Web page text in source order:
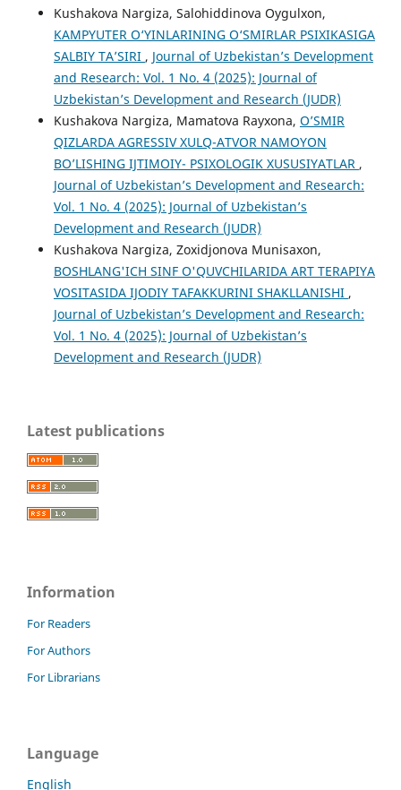
Kushakova Nargiza, Salohiddinova Oygulxon,
KAMPYUTER O‘YINLARINING O‘SMIRLAR PSIXIKASIGA
SALBIY TA’SIRI , Journal of Uzbekistan’s Development
and Research: Vol. 1 No. 4 (2025): Journal of
Uzbekistan’s Development and Research (JUDR)
Kushakova Nargiza, Mamatova Rayxona, O’SMIR
QIZLARDA AGRESSIV XULQ-ATVOR NAMOYON
BO’LISHING IJTIMOIY- PSIXOLOGIK XUSUSIYATLAR ,
Journal of Uzbekistan’s Development and Research:
Vol. 1 No. 4 (2025): Journal of Uzbekistan’s
Development and Research (JUDR)
Kushakova Nargiza, Zoxidjonova Munisaxon,
BOSHLANG'ICH SINF O'QUVCHILARIDA ART TERAPIYA
VOSITASIDA IJODIY TAFAKKURINI SHAKLLANISHI ,
Journal of Uzbekistan’s Development and Research:
Vol. 1 No. 4 (2025): Journal of Uzbekistan’s
Development and Research (JUDR)
Latest publications
Information
For Readers
For Authors
For Librarians
Language
English